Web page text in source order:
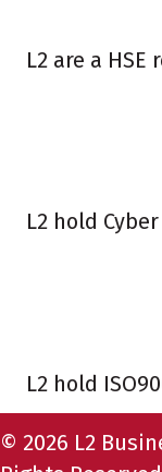
L2 are a HSE
L2 hold
L2 hold
© 2026 L2